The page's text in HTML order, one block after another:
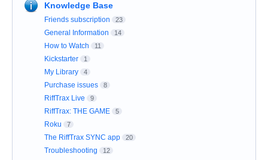
Knowledge Base
Friends subscription 23
General Information 14
How to Watch 11
Kickstarter 1
My Library 4
Purchase issues 8
RiffTrax Live 9
RiffTrax: THE GAME 5
Roku 7
The RiffTrax SYNC app 20
Troubleshooting 12